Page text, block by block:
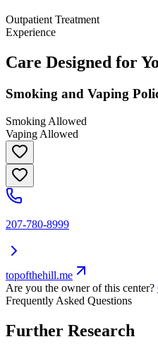
Outpatient Treatment
Experience
Care Designed for
Smoking and Vaping
Smoking Allowed
Vaping Allowed
207-780-8999
topofthehill.me
Are you the owner of this center?
Frequently Asked Questions
Further Research